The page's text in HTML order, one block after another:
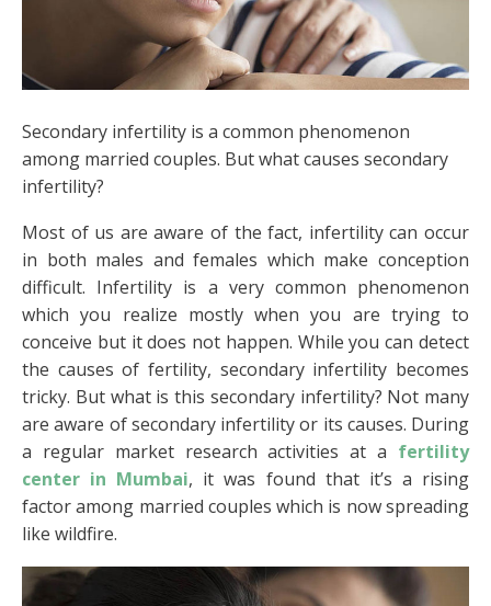
Secondary infertility is a common phenomenon
among married couples. But what causes secondary
infertility?
Most of us are aware of the fact, infertility can occur
in both males and females which make conception
difficult. Infertility is a very common phenomenon
which you realize mostly when you are trying to
conceive but it does not happen. While you can detect
the causes of fertility, secondary infertility becomes
tricky. But what is this secondary infertility? Not many
are aware of secondary infertility or its causes. During
a regular market research activities at a fertility
center in Mumbai, it was found that it’s a rising
factor among married couples which is now spreading
like wildfire.